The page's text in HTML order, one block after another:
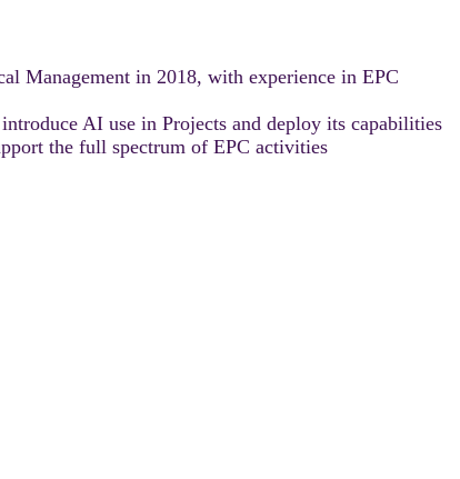
Management in 2018, with experience in EPC
AI use in Projects and deploy its capabilities
the full spectrum of EPC activities